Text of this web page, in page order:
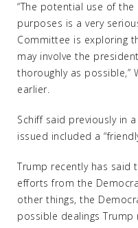
“The potential use of
purposes is a very
Committee is exploring
may involve the
thoroughly as possible,”
earlier.
Schiff said previously in
issued included a
Trump recently has said
efforts from the
other things, the
possible dealings Trump